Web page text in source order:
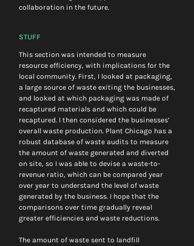
collaboration in the future.
STUFF
This section was intended to measure
resource efficiency, with implications for the
local community. First, I looked at packaging,
a large source of waste exiting the businesses,
and looked at which packaging was made of
recaptured materials and which could be
recaptured. I then considered the businesses’
overall waste production. Plant Chicago has a
robust database of waste audits to measure
the amount of waste generated and diverted
on site, so I was able to devise a waste-to-
revenue ratio, which can be compared year
over year to understand the level of waste
generated by the business. I hope that the
comparisons over time gradually reveal
greater efficiencies and waste reductions.
The amount of waste sent to landfill